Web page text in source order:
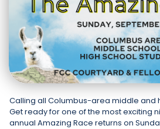
Calling all Columbus-area middle and
Get ready for one of the most exciting
annual Amazing Race returns on